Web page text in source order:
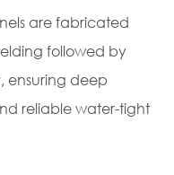
are fabricated
followed by
ensuring deep
reliable water-tight